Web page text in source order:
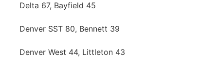
Delta 67, Bayfield 45
Denver SST 80, Bennett 39
Denver West 44, Littleton 43